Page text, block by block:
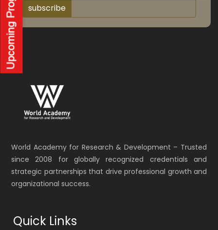
subscribe
World Academy for Research & Development – Trusted
since 2008 for globally recognized credentials and
strategic partnerships that drive professional growth and
organizational success.
Quick Links